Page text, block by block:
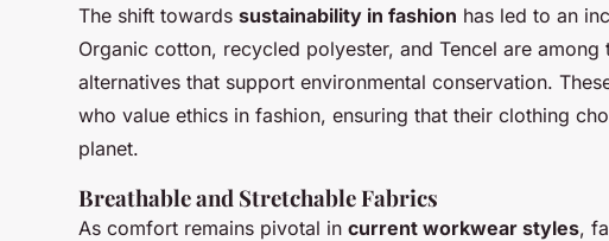
The shift towards sustainability in fashion has led to an
Organic cotton, recycled polyester, and Tencel are
alternatives that support environmental conservation.
who value ethics in fashion, ensuring that their clothing
planet.
Breathable and Stretchable Fabrics
As comfort remains pivotal in current workwear styles,